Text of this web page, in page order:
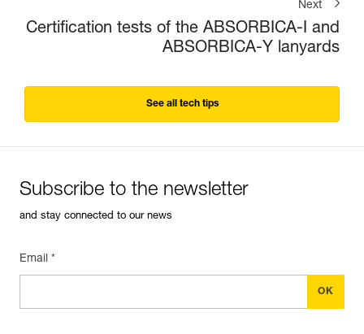
Next
Certification tests of the ABSORBICA-I and
ABSORBICA-Y lanyards
See all tech tips
Subscribe to the newsletter
and stay connected to our news
Email *